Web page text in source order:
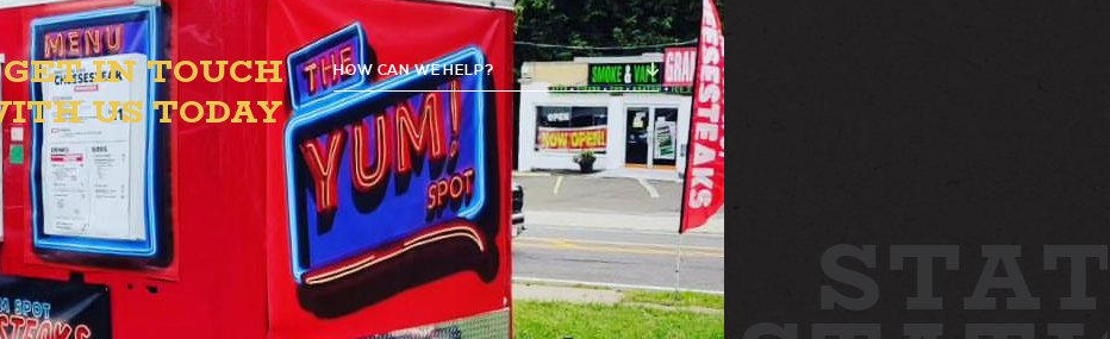
GALLERY
GETTING HERE
CONTACT
GET IN TOUCH
US TODAY
HOW CAN WE HELP?